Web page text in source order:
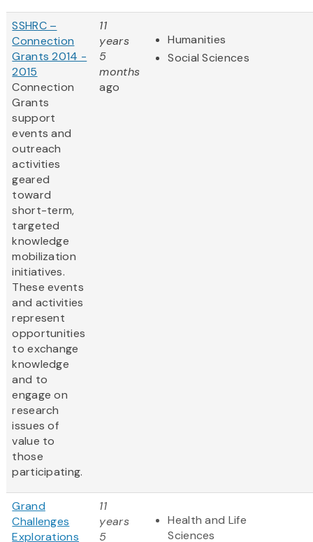
SSHRC –
Connection
Grants 2014 -
2015
Connection
Grants
support
events and
outreach
activities
geared
toward
short-term,
targeted
knowledge
mobilization
initiatives.
These events
and activities
represent
opportunities
to exchange
knowledge
and to
engage on
research
issues of
value to
those
participating.
11
years
5
months
ago
Humanities
Social Sciences
Grand
Challenges
Explorations
11
years
5
Health and Life
Sciences